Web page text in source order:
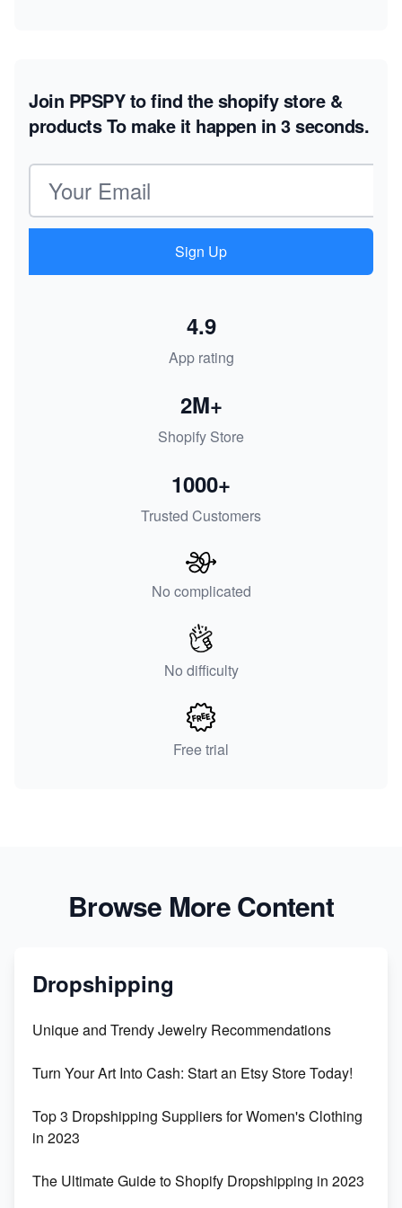
Join PPSPY to find the shopify store &
productsTo make it happen in 3 seconds.
Email address
Sign Up
App rating
4.9
Shopify Store
2M+
Trusted Customers
1000+
No complicated
No difficulty
Free trial
Browse More Content
Dropshipping
Unique and Trendy Jewelry Recommendations
Turn Your Art Into Cash: Start an Etsy Store Today!
Top 3 Dropshipping Suppliers for Women's Clothing
in 2023
The Ultimate Guide to Shopify Dropshipping in 2023